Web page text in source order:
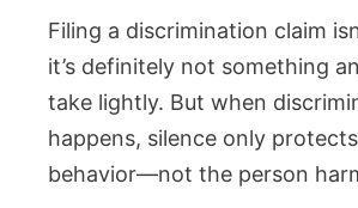
Filing a discrimination claim
it’s definitely not something
take lightly. But when
happens, silence only
behavior—not the person